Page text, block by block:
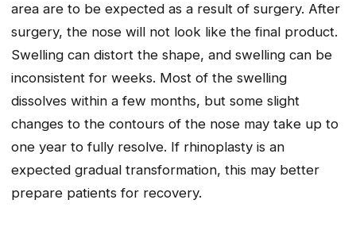
area are to be expected as a result of surgery. After
surgery, the nose will not look like the final product.
Swelling can distort the shape, and swelling can be
inconsistent for weeks. Most of the swelling
dissolves within a few months, but some slight
changes to the contours of the nose may take up to
one year to fully resolve. If rhinoplasty is an
expected gradual transformation, this may better
prepare patients for recovery.